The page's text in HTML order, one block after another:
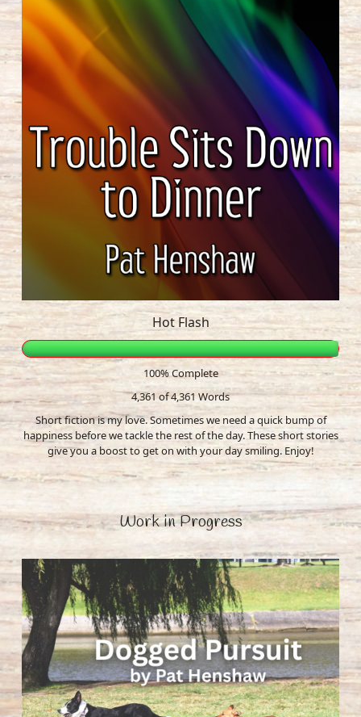
Hot Flash
100% Complete
4,361 of 4,361Words
Short fiction is my love. Sometimes we need a quick bump of
happiness before we tackle the rest of the day. These short stories
give you a boost to get on with your day smiling. Enjoy!
Work in Progress